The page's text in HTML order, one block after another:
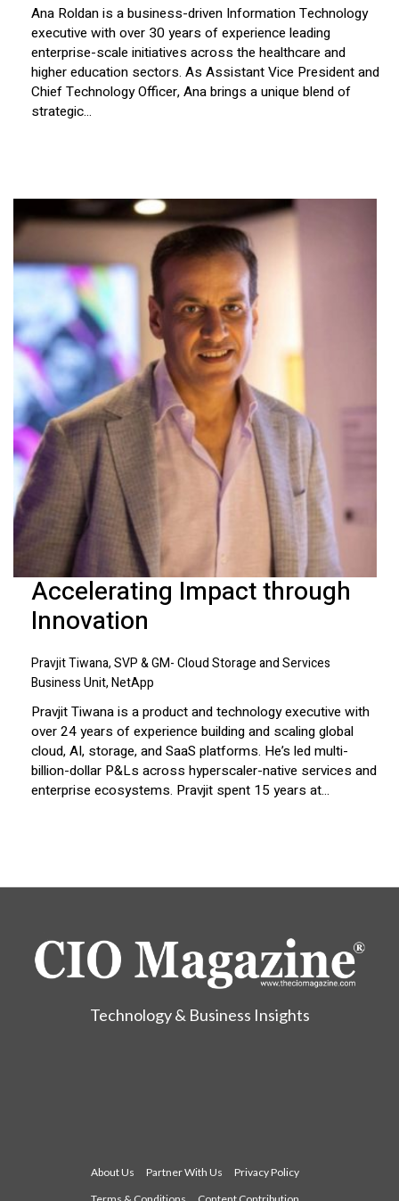
Ana Roldan is a business-driven Information Technology
executive with over 30 years of experience leading
enterprise-scale initiatives across the healthcare and
higher education sectors. As Assistant Vice President and
Chief Technology Officer, Ana brings a unique blend of
strategic...
Accelerating Impact through
Innovation
Pravjit Tiwana, SVP & GM- Cloud Storage and Services
Business Unit, NetApp
Pravjit Tiwana is a product and technology executive with
over 24 years of experience building and scaling global
cloud, AI, storage, and SaaS platforms. He’s led multi-
billion-dollar P&Ls across hyperscaler-native services and
enterprise ecosystems. Pravjit spent 15 years at...
Technology & Business Insights
About Us Partner With Us
Privacy Policy